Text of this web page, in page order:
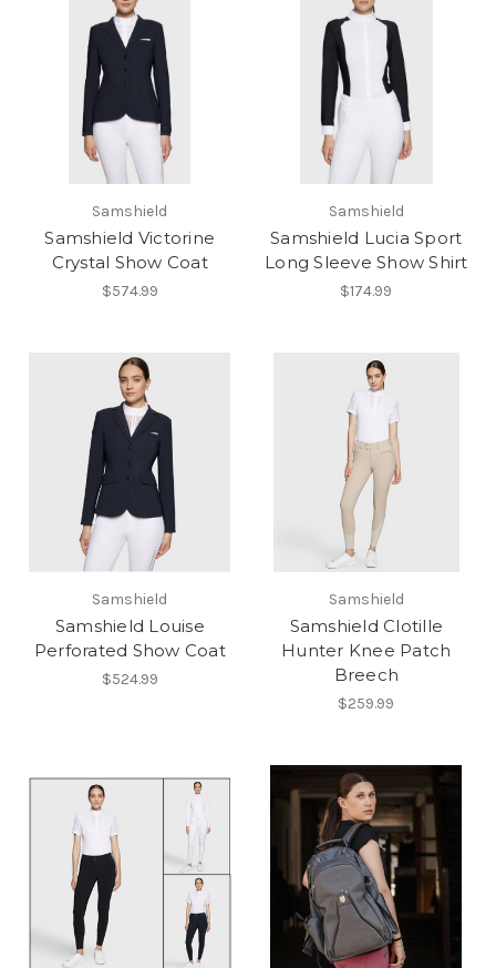
Samshield
Samshield Victorine
Crystal Show Coat
$574.99
Samshield
Samshield Lucia Sport
Long Sleeve Show Shirt
$174.99
Samshield
Samshield Louise
Perforated Show Coat
$524.99
Samshield
Samshield Clotille
Hunter Knee Patch
Breech
$259.99